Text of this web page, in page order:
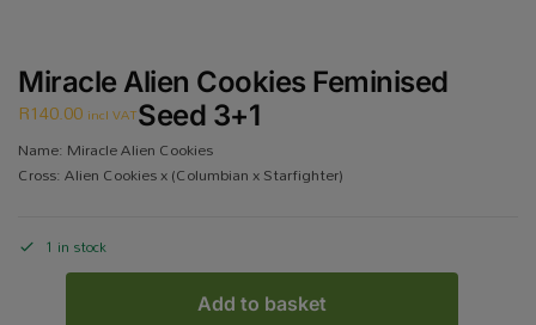
Miracle Alien Cookies Feminised
Seed 3+1
R140.00 incl VAT
Name: Miracle Alien Cookies
Cross: Alien Cookies x (Columbian x Starfighter)
1 in stock
Add to basket